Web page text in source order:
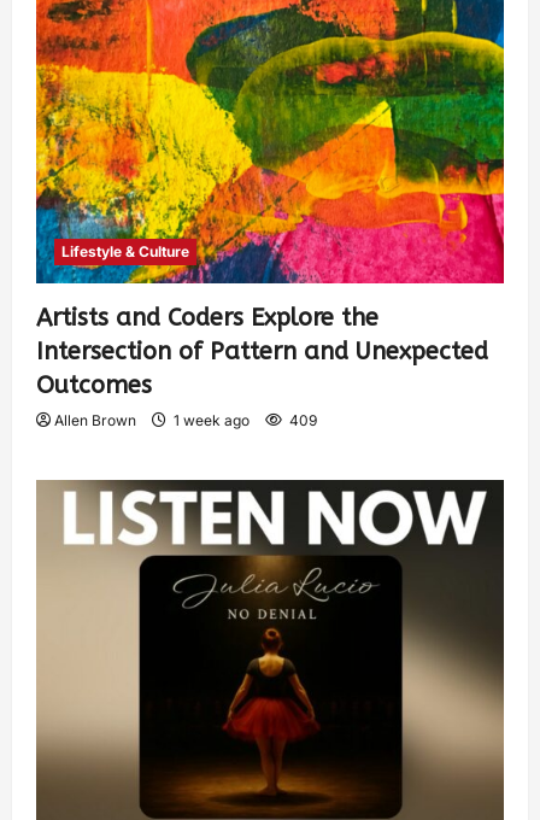
Lifestyle & Culture
Artists and Coders Explore the
Intersection of Pattern and Unexpected
Outcomes
Allen Brown 1 week ago 409